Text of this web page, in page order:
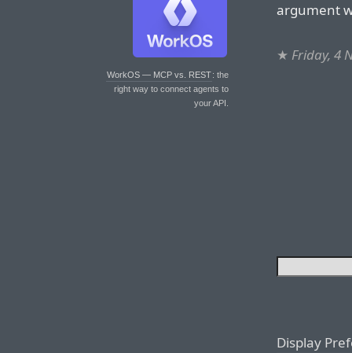
WorkOS — MCP vs. REST: the
right way to connect agents to
your API.
argument
★ Friday, 4
Display